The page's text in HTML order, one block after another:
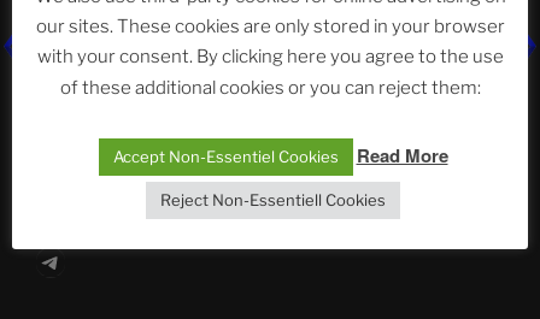
ASTROCOHORS CLUB: Expanding Horizons
Die drei Wünsche Challenge Pt.7 🌰 | feat. Tommy,
Sophia, Alexander, Alexa | #nachsitzen #106
Telegram
our sites. These cookies are only stored in your browser
with your consent. By clicking here you agree to the use
of these additional cookies or you can reject them:
Accept Non-Essentiel Cookies Read More
Reject Non-Essentiell Cookies